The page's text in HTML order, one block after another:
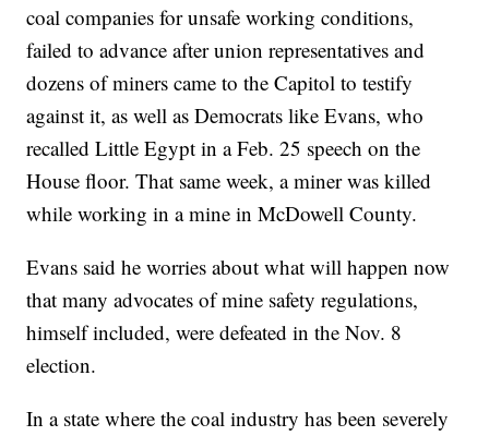
coal companies for unsafe working conditions,
failed to advance after union representatives and
dozens of miners came to the Capitol to testify
against it, as well as Democrats like Evans, who
recalled Little Egypt in a Feb. 25 speech on the
House floor. That same week, a miner was killed
while working in a mine in McDowell County.
Evans said he worries about what will happen now
that many advocates of mine safety regulations,
himself included, were defeated in the Nov. 8
election.
In a state where the coal industry has been severely